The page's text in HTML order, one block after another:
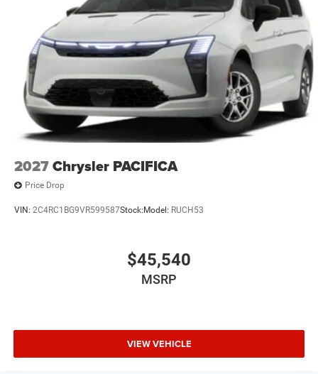
2027Chrysler PACIFICA
Price Drop
VIN: 2C4RC1BG9VR599587Stock: Model: RUCH53
$45,540
MSRP
VIEW VEHICLE